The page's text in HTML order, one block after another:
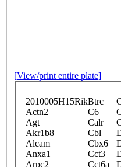
[View/print entire plate]
2010005H15RikBtrc
Actn2
C6
Agt
Calr
Akr1b8
Cbl
Alcam
Cbx6
Anxa1
Cct3
Arpc2
Cct6a